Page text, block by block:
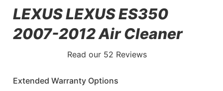
LEXUS LEXUS ES350
2007-2012 Air Cleaner
Read our 52 Reviews
Extended Warranty Options